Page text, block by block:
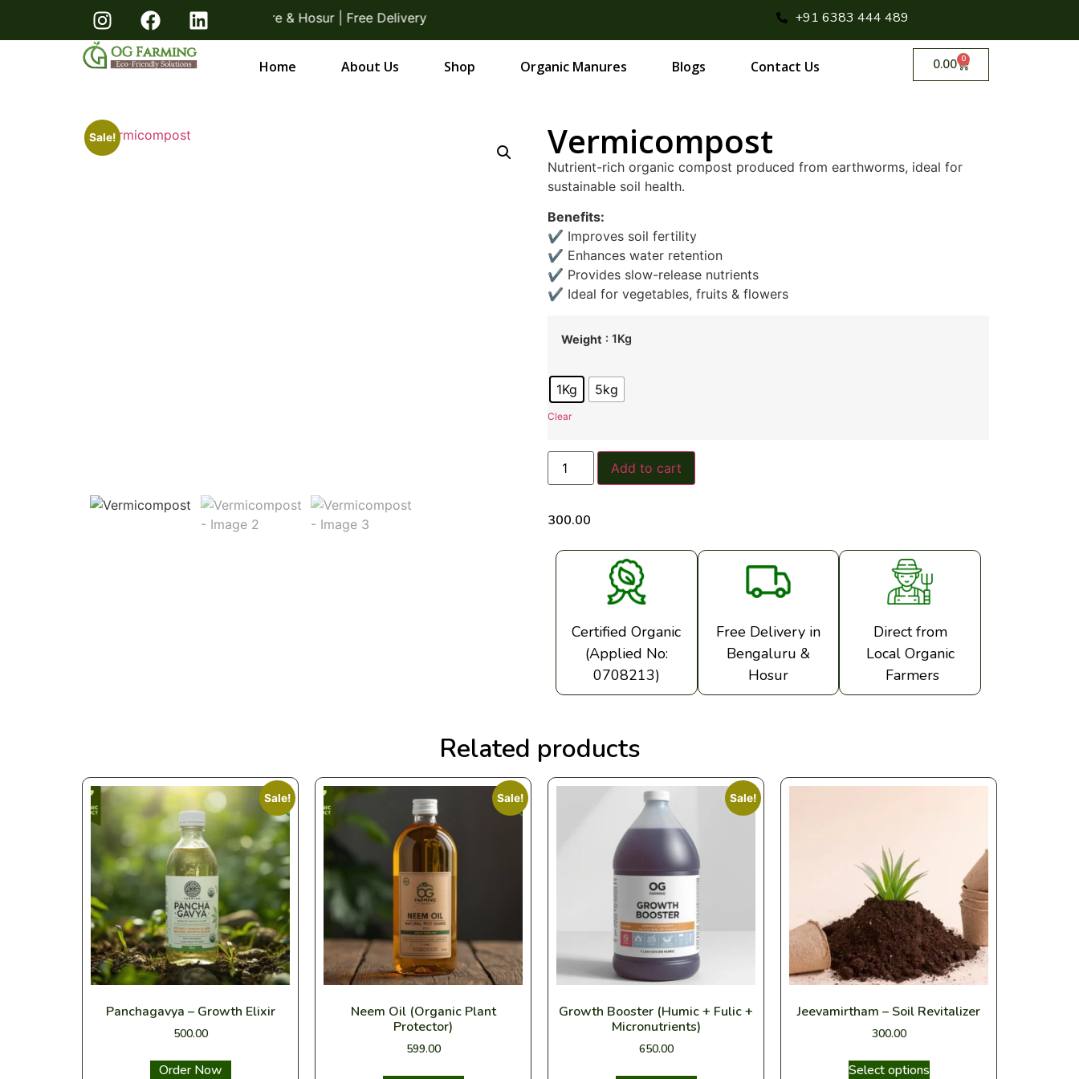
Direct From Farmers Bangalore & Hosur | Free Delivery +91 6383 444 489
Home About Us Shop Organic Manures Blogs Contact Us 0.00 0
Sale! Vermicompost
Nutrient-rich organic compost produced from earthworms, ideal for
sustainable soil health.
Benefits:
✔ Improves soil fertility
✔ Enhances water retention
✔ Provides slow-release nutrients
✔ Ideal for vegetables, fruits & flowers
Weight : 1Kg
1Kg 5kg
Clear
Add to cart
300.00
Certified Organic
(Applied No:
0708213)
Free Delivery in
Bengaluru &
Hosur
Direct from
Local Organic
Farmers
Related products
Sale!
Panchagavya – Growth Elixir
500.00
Select options
Sale!
Neem Oil (Organic Plant
Protector)
599.00
Sale!
Growth Booster (Humic + Fulic +
Micronutrients)
650.00
Jeevamirtham – Soil Revitalizer
300.00
Select options